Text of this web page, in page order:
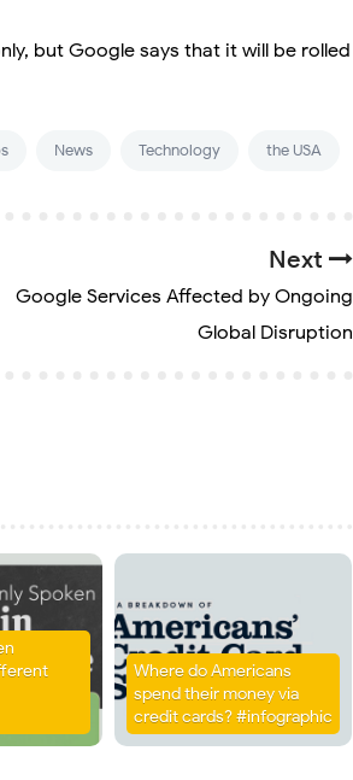
but Google says that it will be rolled
News Technology the USA
Next
Google Services Affected by Ongoing
Global Disruption
Where do Americans
spend their money via
credit cards? #infographic